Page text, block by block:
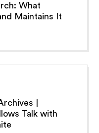
What
Maintains It
|
Talk with